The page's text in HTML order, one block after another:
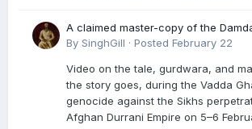
A claimed master-copy of the
recension is said to reside at a
genocide. Here is a video
gurdwara, and manuscript. I have
English translation too
By SinghGill · Posted February 22
Video on the tale, gurdwara, and
the story goes, during the Vadda
genocide against the Sikhs
Afghan Durrani Empire on 5–6